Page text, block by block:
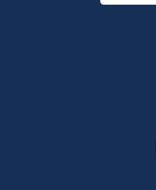
*